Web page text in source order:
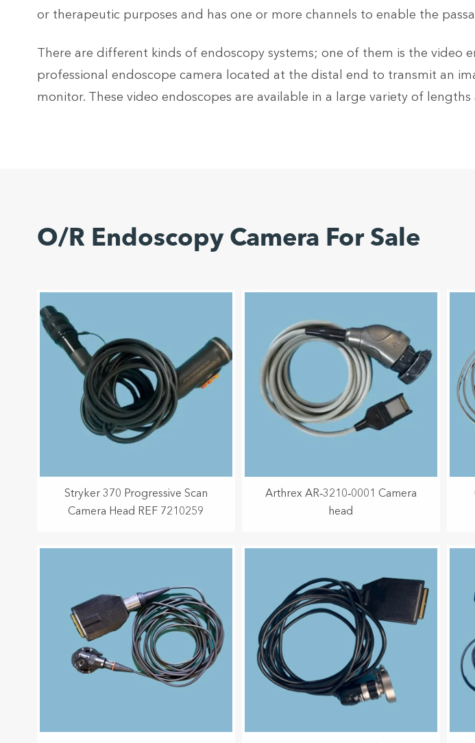
or therapeutic purposes and has one or more channels to enable the
There are different kinds of endoscopy systems; one of them is the video
professional endoscope camera located at the distal end to transmit an
monitor. These video endoscopes are available in a large variety of
O/R Endoscopy Camera For Sale
Stryker 370 Progressive Scan
Camera Head REF 7210259
Arthrex AR‑3210‑0001 Camera
head